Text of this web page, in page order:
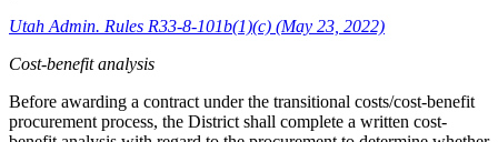
Utah Admin. Rules R33-8-101b(1)(c) (May 23, 2022)
Cost-benefit analysis
Before awarding a contract under the transitional costs/cost-benefit
procurement process, the District shall complete a written cost-